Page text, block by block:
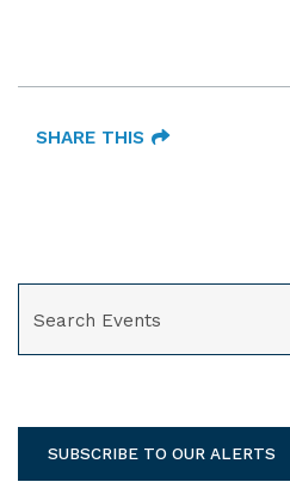
SHARE THIS
SUBSCRIBE TO OUR ALERTS